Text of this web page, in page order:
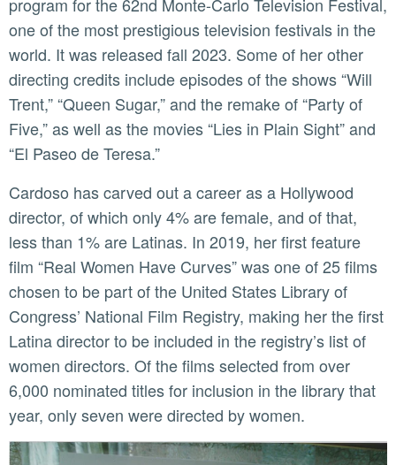
one of the most prestigious television festivals in the
world. It was released fall 2023. Some of her other
directing credits include episodes of the shows “Will
Trent,” “Queen Sugar,” and the remake of “Party of
Five,” as well as the movies “Lies in Plain Sight” and
“El Paseo de Teresa.”
Cardoso has carved out a career as a Hollywood
director, of which only 4% are female, and of that,
less than 1% are Latinas. In 2019, her first feature
film “Real Women Have Curves” was one of 25 films
chosen to be part of the United States Library of
Congress’ National Film Registry, making her the first
Latina director to be included in the registry’s list of
women directors. Of the films selected from over
6,000 nominated titles for inclusion in the library that
year, only seven were directed by women.